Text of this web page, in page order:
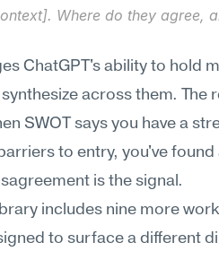
Where do they agree,
ChatGPT's ability to hold
across them. The
SWOT says you have a
to entry, you've
is the signal.
includes nine more
to surface a different